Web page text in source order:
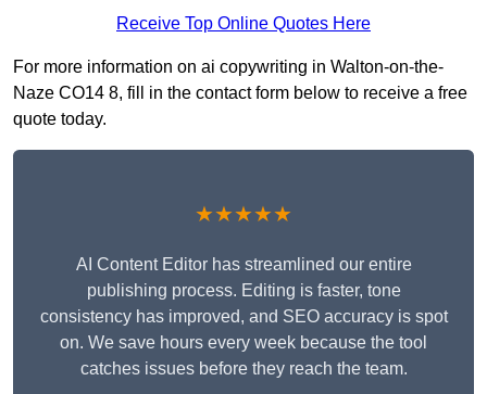
Receive Top Online Quotes Here
For more information on ai copywriting in Walton-on-the-
Naze CO14 8, fill in the contact form below to receive a free
quote today.
★★★★★
AI Content Editor has streamlined our entire
publishing process. Editing is faster, tone
consistency has improved, and SEO accuracy is spot
on. We save hours every week because the tool
catches issues before they reach the team.